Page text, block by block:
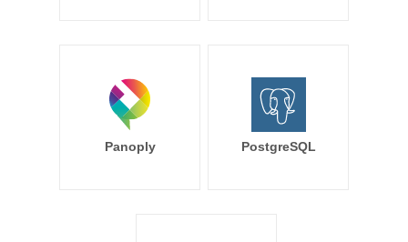
Panoply PostgreSQL